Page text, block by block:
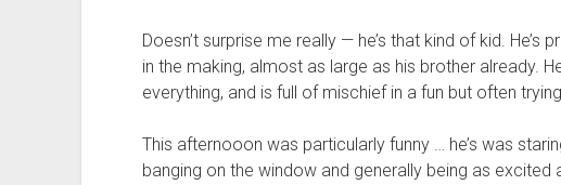
Doesn’t surprise me really — he’s that kind of kid. He’s
in the making, almost as large as his brother already.
everything, and is full of mischief in a fun but often
This afternooon was particularly funny … he’s was
banging on the window and generally being as excited